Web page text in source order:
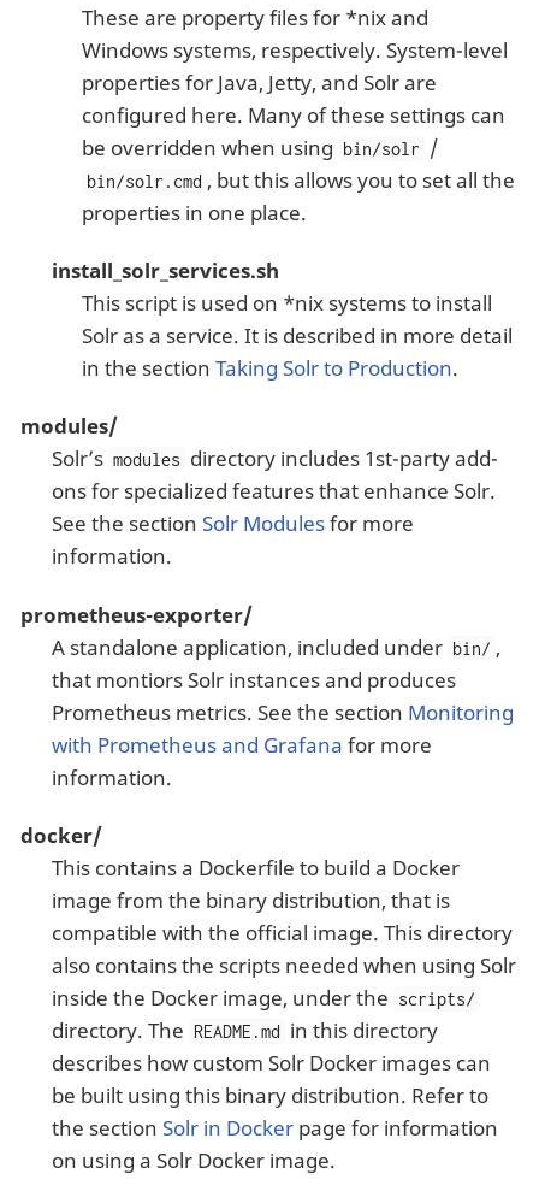
These are property files for *nix and
Windows systems, respectively. System-level
properties for Java, Jetty, and Solr are
configured here. Many of these settings can
be overridden when using bin/solr /
bin/solr.cmd , but this allows you to set all the
properties in one place.
install_solr_services.sh
This script is used on *nix systems to install
Solr as a service. It is described in more detail
in the section Taking Solr to Production.
modules/
Solr’s modules directory includes 1st-party add-
ons for specialized features that enhance Solr.
See the section Solr Modulesfor more
information.
prometheus-exporter/
A standalone application, included under bin/ ,
that montiors Solr instances and produces
Prometheus metrics. See the section Monitoring
with Prometheus and Grafana for more
information.
docker/
This contains a Dockerfile to build a Docker
image from the binary distribution, that is
compatible with the official image. This directory
also contains the scripts needed when using Solr
inside the Docker image, under the scripts/
directory. The README.md in this directory
describes how custom Solr Docker images can
be built using this binary distribution. Refer to
the section Solr in Dockerpage for information
on using a Solr Docker image.